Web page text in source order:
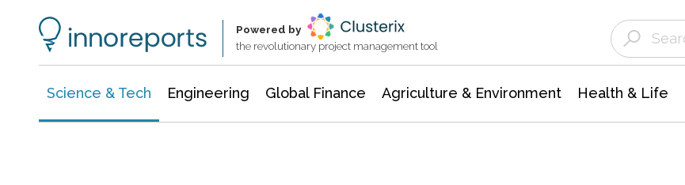
Powered by
the revolutionary project management tool
Science & Tech Engineering Global Finance Agriculture & Environment Health & Life